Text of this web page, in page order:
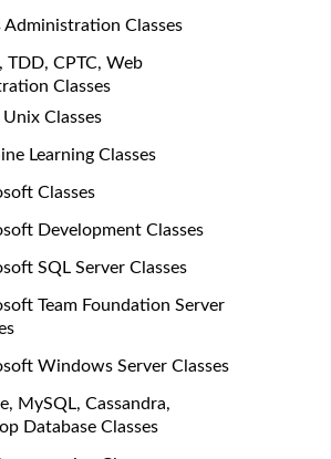
Administration Classes
TDD, CPTC, Web
Classes
Unix Classes
Learning Classes
Classes
Development Classes
SQL Server Classes
Team Foundation Server
Windows Server Classes
MySQL, Cassandra,
Database Classes